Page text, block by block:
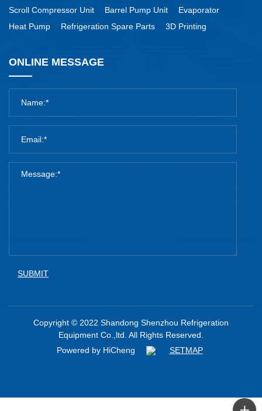
Scroll Compressor Unit
Barrel Pump Unit
Evaporator
Heat Pump
Refrigeration Spare Parts 3D Printing
ONLINE MESSAGE
SUBMIT
Copyright © 2022 Shandong Shenzhou Refrigeration
Equipment Co.,ltd. All Rights Reserved.
Powered by HiCheng
SETMAP